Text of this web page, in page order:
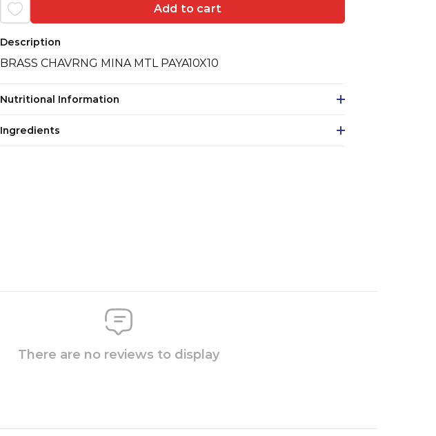
Add to cart
Description
BRASS CHAVRNG MINA MTL PAYA10X10
Nutritional Information
Ingredients
There are no reviews to display